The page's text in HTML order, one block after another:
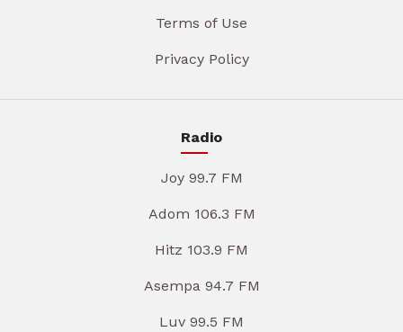
Terms of Use
Privacy Policy
Radio
Joy 99.7 FM
Adom 106.3 FM
Hitz 103.9 FM
Asempa 94.7 FM
Luv 99.5 FM